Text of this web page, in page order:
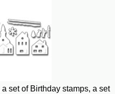
set of Birthday stamps, a set